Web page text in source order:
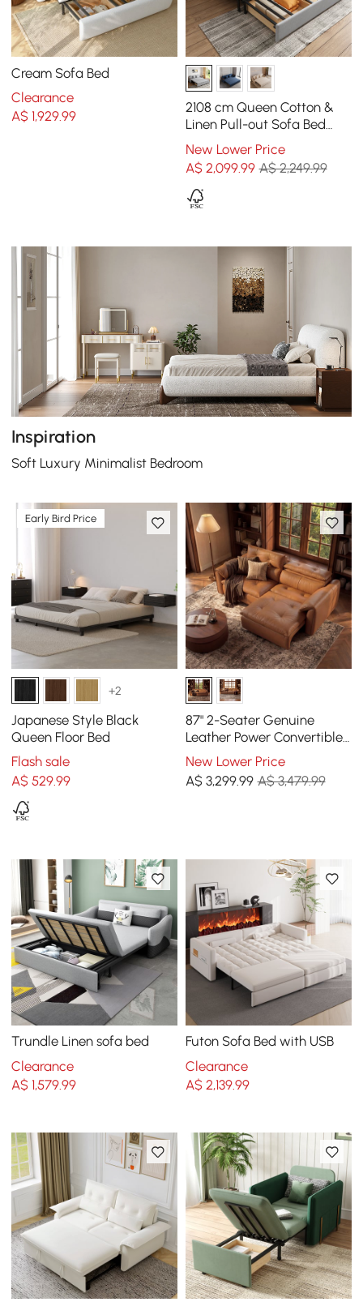
Cream Sofa Bed
Clearance
A$1,929.99
2108 cm Queen Cotton &
Linen Pull-out Sofa Bed
with Storage
New Lower Price
A$ 2,099.99 A$ 2,249.99
Inspiration
Soft Luxury Minimalist Bedroom
Early Bird Price
+2
Japanese Style Black
Queen Floor Bed
Flash sale
A$529.99
87" 2-Seater Genuine
Leather Power Convertible
Sleeper Sofa with
Adjustable Headrests
New Lower Price
A$ 3,299.99 A$ 3,479.99
Trundle Linen sofa bed
Clearance
A$1,579.99
Futon Sofa Bed with USB
Clearance
A$ 2,139.99